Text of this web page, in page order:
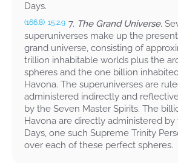
Days.
(166.8) 15:2.9 7. The Grand Universe.
superuniverses make up the
grand universe, consisting of
trillion inhabitable worlds plus the
spheres and the one billion
Havona. The superuniverses are
administered indirectly and
by the Seven Master Spirits. The
Havona are directly administered
Days, one such Supreme Trinity
over each of these perfect spheres.